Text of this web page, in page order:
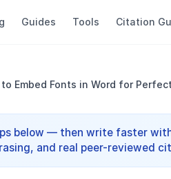
Guides Tools Citation
to Embed Fonts in Word for
below — then write faster
and real peer-reviewed